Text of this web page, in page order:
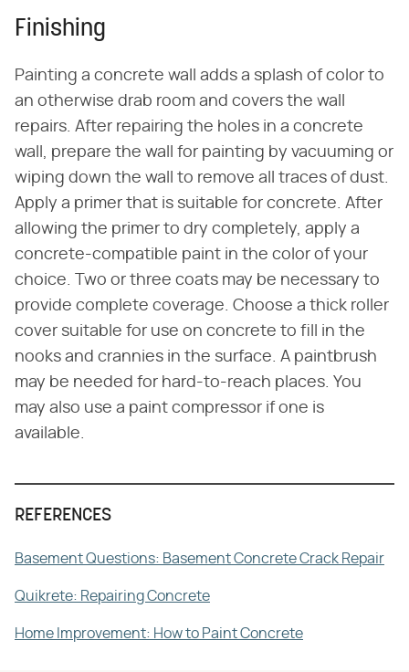
Finishing
Painting a concrete wall adds a splash of color to
an otherwise drab room and covers the wall
repairs. After repairing the holes in a concrete
wall, prepare the wall for painting by vacuuming or
wiping down the wall to remove all traces of dust.
Apply a primer that is suitable for concrete. After
allowing the primer to dry completely, apply a
concrete-compatible paint in the color of your
choice. Two or three coats may be necessary to
provide complete coverage. Choose a thick roller
cover suitable for use on concrete to fill in the
nooks and crannies in the surface. A paintbrush
may be needed for hard-to-reach places. You
may also use a paint compressor if one is
available.
REFERENCES
Basement Questions: Basement Concrete Crack Repair
Quikrete: Repairing Concrete
Home Improvement: How to Paint Concrete